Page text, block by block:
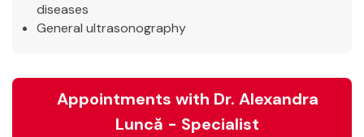
diseases
General ultrasonography
Appointments with Dr. Alexandra
Luncă - Specialist